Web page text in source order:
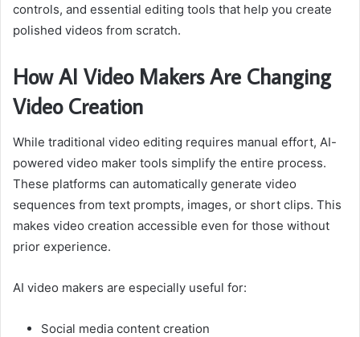
controls, and essential editing tools that help you create
polished videos from scratch.
How AI Video Makers Are Changing
Video Creation
While traditional video editing requires manual effort, AI-
powered video maker tools simplify the entire process.
These platforms can automatically generate video
sequences from text prompts, images, or short clips. This
makes video creation accessible even for those without
prior experience.
AI video makers are especially useful for:
Social media content creation